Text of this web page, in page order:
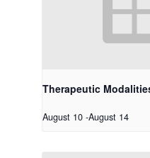
Therapeutic
August 10 -August 14